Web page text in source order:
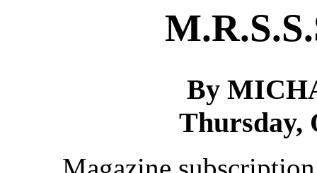
By
Thursday,